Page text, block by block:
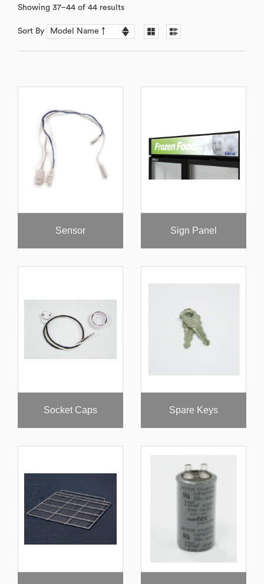
Showing 37–44 of 44 results
Sort By
Sensor Sign Panel
Socket Caps Spare Keys